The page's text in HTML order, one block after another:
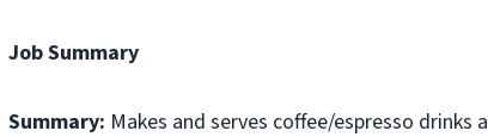
Job Summary
Summary: Makes and serves coffee/espresso